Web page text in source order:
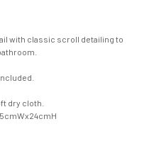
with classic scroll detailing to
dry cloth.